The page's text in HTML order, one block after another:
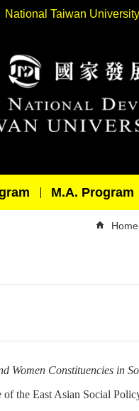
National Taiwan University
M.A. Program
Home
Women Constituencies in
of the East Asian Social